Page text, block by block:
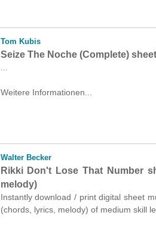
Tom Kubis
Seize The Noche (Complete)
Weitere Informationen...
Walter Becker
Rikki Don't Lose That Number
melody)
Instantly download / print digital sheet
(chords, lyrics, melody) of medium skill